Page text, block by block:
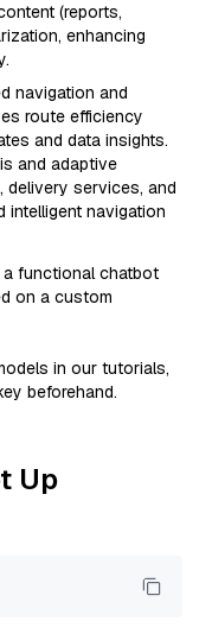
(reports,
enhancing
navigation and
route efficiency
and data insights.
and adaptive
delivery services, and
intelligent navigation
functional chatbot
on a custom
in our tutorials,
beforehand.
Up